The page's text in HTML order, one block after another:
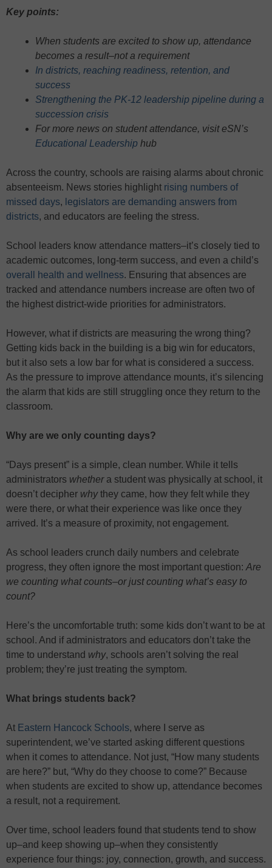
Key points:
When students are excited to show up, attendance
becomes a result–not a requirement
In districts, reaching readiness, retention, and
success
Strengthening the PK-12 leadership pipeline during a
succession crisis
For more news on student attendance, visit eSN’s
Educational Leadership hub
Across the country, schools are raising alarms about chronic
absenteeism. News stories highlight rising numbers of
missed days, legislators are demanding answers from
districts, and educators are feeling the stress.
School leaders know attendance matters–it’s closely tied to
academic outcomes, long-term success, and even a child’s
overall health and wellness. Ensuring that absences are
tracked and attendance numbers increase are often two of
the highest district-wide priorities for administrators.
However, what if districts are measuring the wrong thing?
Getting kids back in the building is a big win for educators,
but it also sets a low bar for what is considered a success.
As the pressure to improve attendance mounts, it’s silencing
the alarm that kids are still struggling once they return to the
classroom.
Why are we only counting days?
“Days present” is a simple, clean number. While it tells
administrators whethera student was physically at school, it
doesn’t decipher whythey came, how they felt while they
were there, or what their experience was like once they
arrived. It’s a measure of proximity, not engagement.
As school leaders crunch daily numbers and celebrate
progress, they often ignore the most important question: Are
we counting what counts–or just counting what’s easy to
count?
Here’s the uncomfortable truth: some kids don’t want to be at
school. And if administrators and educators don’t take the
time to understand why, schools aren’t solving the real
problem; they’re just treating the symptom.
What brings students back?
At Eastern Hancock Schools, where I serve as
superintendent, we’ve started asking different questions
when it comes to attendance. Not just, “How many students
are here?” but, “Why do they choose to come?” Because
when students are excited to show up, attendance becomes
a result, not a requirement.
Over time, school leaders found that students tend to show
up–and keep showing up–when they consistently
experience four things: joy, connection, growth, and success.